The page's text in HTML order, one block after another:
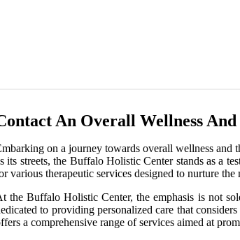
An Overall Wellness
on a journey towards overall wellness
its streets, the Buffalo Holistic Center stands as a
various therapeutic services designed to nurture
the Buffalo Holistic Center, the emphasis is not
to providing personalized care that
a comprehensive range of services aimed at